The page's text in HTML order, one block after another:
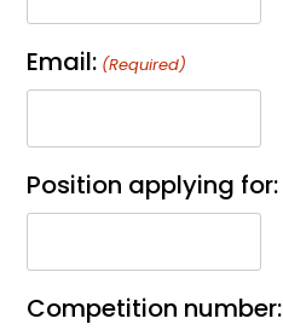
Email: (Required)
Position applying for:
Competition number: